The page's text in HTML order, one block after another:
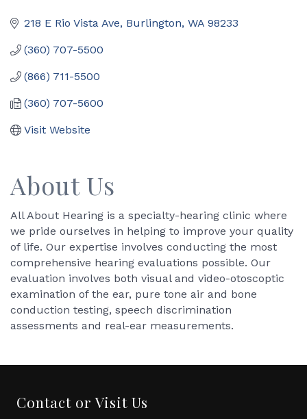
218 E Rio Vista Ave Burlington WA 98233
(360) 707-5500
(866) 711-5500
(360) 707-5600
Visit Website
About Us
All About Hearing is a specialty-hearing clinic where
we pride ourselves in helping to improve your quality
of life. Our expertise involves conducting the most
comprehensive hearing evaluations possible. Our
evaluation involves both visual and video-otoscoptic
examination of the ear, pure tone air and bone
conduction testing, speech discrimination
assessments and real-ear measurements.
Contact or Visit Us